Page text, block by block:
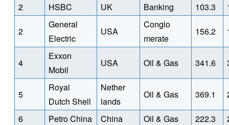
2 HSBC UK Banking 103.3
2
General
Electric
USA
Conglo
merate
156.2
4
Exxon
Mobil
USA Oil & Gas 341.6
5
Royal
Dutch Shell
Nether
lands
Oil & Gas 369.1
6 Petro China China Oil & Gas 222.3